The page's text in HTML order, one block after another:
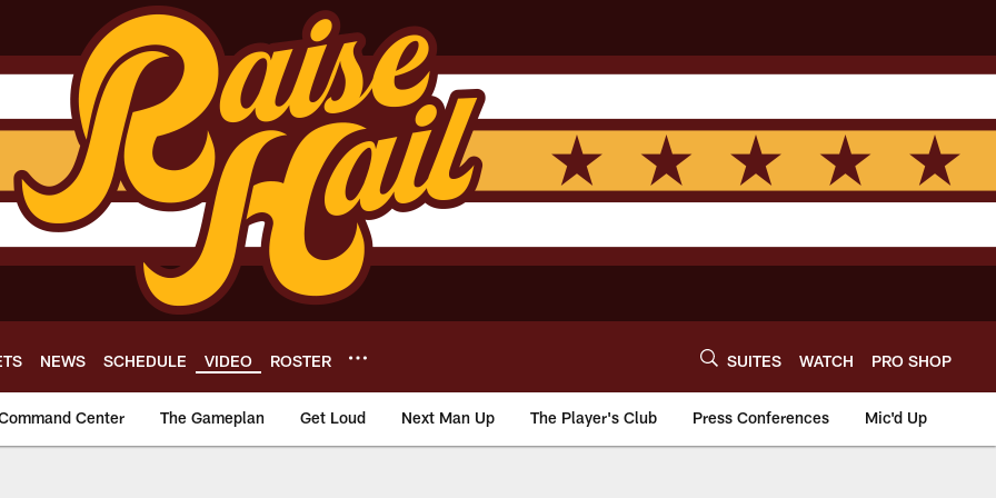
NEWS SCHEDULE VIDEO ROSTER SUITES WATCH PRO SHOP
Center The Gameplan Get Loud Next Man Up The Player's Club Press Conferences Mic'd Up